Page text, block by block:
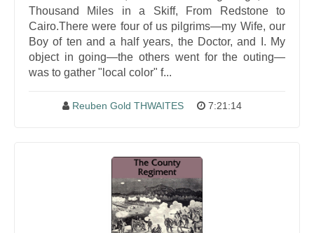
Thousand Miles in a Skiff, From Redstone to
Cairo.There were four of us pilgrims—my Wife, our
Boy of ten and a half years, the Doctor, and I. My
object in going—the others went for the outing—
was to gather "local color" f...
Reuben Gold THWAITES 7:21:14